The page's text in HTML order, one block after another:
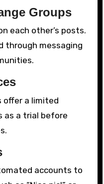
Groups
each other’s posts.
through messaging
offer a limited
as a trial before
accounts to